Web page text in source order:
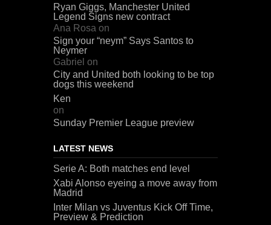
Ryan Giggs, Manchester United
Legend Signs new contract
Ana Rosa on
Sign your “neym” Says Santos to
Neymer
Gabriel on
City and United both looking to be top
dogs this weekend
Ken
on
Sunday Premier League preview
LATEST NEWS
Serie A: Both matches end level
Xabi Alonso eyeing a move away from
Madrid
Inter Milan vs Juventus Kick Off Time,
Preview & Prediction